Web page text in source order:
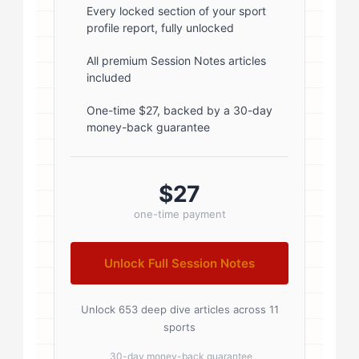
font-weight: 600; margin-bottom:
5px; } .author-name a { color:
#1a1a1a; text-decoration: none; }
.author-name a:hover { color:
#0073aa; } .author-credentials-
badges { display: inline-flex; gap:
padding: 2px 8px; font-size:...
Every locked section of your sport
profile report, fully unlocked
All premium Session Notes articles
included
One-time $27, backed by a 30-day
money-back guarantee
$27
one-time payment
Unlock Full Session Notes
Unlock 653 deep dive articles across 11
sports
30-day money-back guarantee